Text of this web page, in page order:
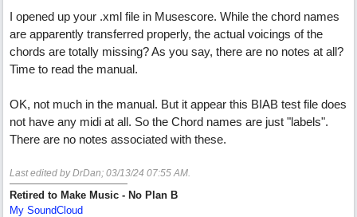
I opened up your .xml file in Musescore. While the chord names
are apparently transferred properly, the actual voicings of the
chords are totally missing? As you say, there are no notes at all?
Time to read the manual.
OK, not much in the manual. But it appear this BIAB test file does
not have any midi at all. So the Chord names are just "labels".
There are no notes associated with these.
Last edited by DrDan; 03/13/24 07:55 AM.
Retired to Make Music - No Plan B
My SoundCloud